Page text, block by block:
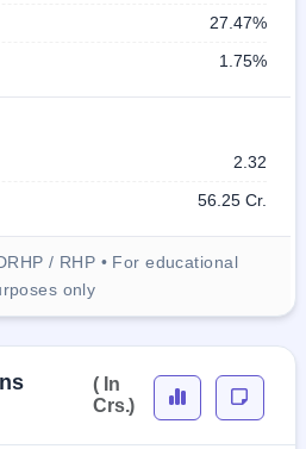
27.47%
1.75%
2.32
56.25 Cr.
/ RHP • For educational
only
( In
Crs.)